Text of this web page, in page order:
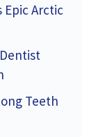
Epic Arctic
Teeth